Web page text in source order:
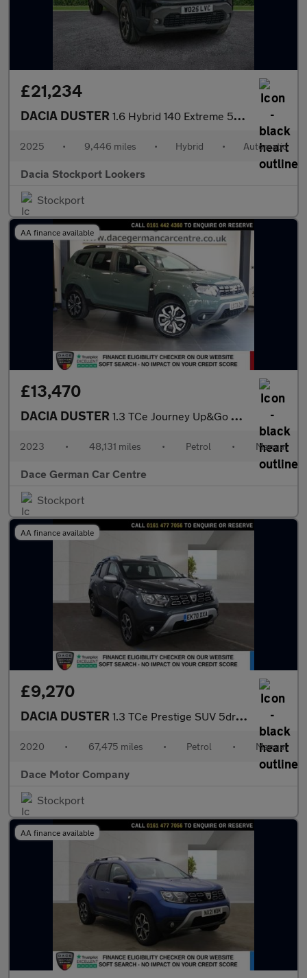
£21,234
DACIA DUSTER 1.6 Hybrid 140 Extreme 5Dr Auto
2025 • 9,446 miles • Hybrid • Automatic
Dacia Stockport Lookers
Stockport
AA finance available
£13,470
DACIA DUSTER 1.3 TCe Journey Up&Go SUV 5dr Petrol Manual Euro 6 (s/s) (130 ps
2023 • 48,131 miles • Petrol • Manual
Dace German Car Centre
Stockport
AA finance available
£9,270
DACIA DUSTER 1.3 TCe Prestige SUV 5dr Petrol Manual Euro 6 (s/s) (130 ps)
2020 • 67,475 miles • Petrol • Manual
Dace Motor Company
Stockport
AA finance available